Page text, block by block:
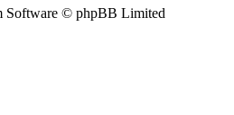
Software © phpBB Limited